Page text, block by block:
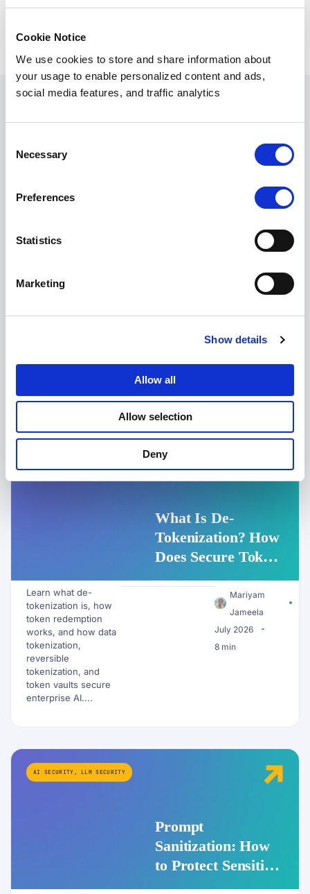
Cookie Notice
We use cookies to store and share information about
your usage to enable personalized content and ads,
social media features, and traffic analytics
Selection
Necessary
Preferences
Statistics
Marketing
Show details
Allow all
Allow selection
Deny
Related Articles
AGENTIC AI
Sensitive Data Is
More Than PII:
The Blind Spot in
Amar Kanagaraj
What Is De-
Tokenization? How
Does Secure Token
for PII and AI
Workflows?
Learn what de-
tokenization is, how
token redemption
works, and how data
tokenization,
reversible
tokenization, and
token vaults secure
enterprise AI....
Mariyam
Jameela
July 2026
8 min
AI SECURITY , LLM SECURITY
Prompt
Sanitization: How
to Protect Sensitive